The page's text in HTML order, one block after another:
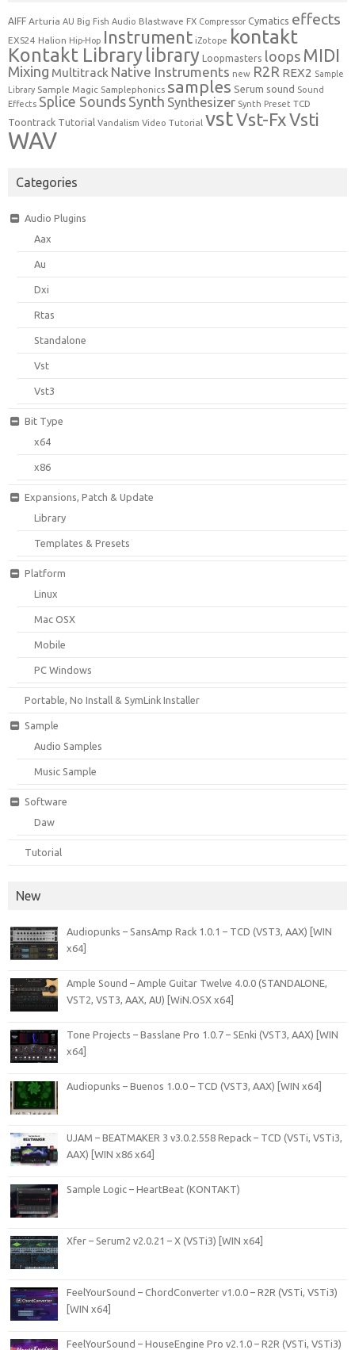
AIFF Arturia AU Big Fish Audio Blastwave FX Compressor Cymatics effects
EXS24 Halion Hip-Hop Instrument iZotope kontakt
Kontakt Library library Loopmasters loops MIDI
Mixing Multitrack Native Instruments new R2R REX2 Sample
Library Sample Magic Samplephonics samples Serum sound Sound
Effects Splice Sounds Synth Synthesizer Synth Preset TCD
Toontrack Tutorial Vandalism Video Tutorial vstVst-FxVsti
WAV
Categories
Audio Plugins
Aax
Au
Dxi
Rtas
Standalone
Vst
Vst3
Bit Type
x64
x86
Expansions, Patch & Update
Library
Templates & Presets
Platform
Linux
Mac OSX
Mobile
PC Windows
Portable, No Install & SymLink Installer
Sample
Audio Samples
Music Sample
Software
Daw
Tutorial
New
Audiopunks – SansAmp Rack 1.0.1 – TCD (VST3, AAX) [WIN
x64]
Ample Sound – Ample Guitar Twelve 4.0.0 (STANDALONE,
VST2, VST3, AAX, AU) [WiN.OSX x64]
Tone Projects – Basslane Pro 1.0.7 – SEnki (VST3, AAX) [WIN
x64]
Audiopunks – Buenos 1.0.0 – TCD (VST3, AAX) [WIN x64]
UJAM – BEATMAKER 3 v3.0.2.558 Repack – TCD (VSTi, VSTi3,
AAX) [WIN x86 x64]
Sample Logic – HeartBeat (KONTAKT)
Xfer – Serum2 v2.0.21 – X (VSTi3) [WIN x64]
FeelYourSound – ChordConverter v1.0.0 – R2R (VSTi, VSTi3)
[WIN x64]
FeelYourSound – HouseEngine Pro v2.1.0 – R2R (VSTi, VSTi3)